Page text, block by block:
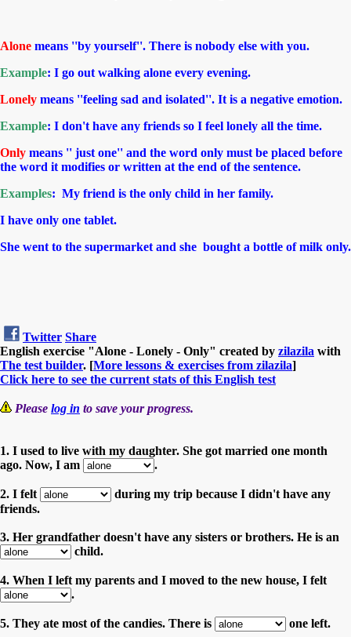
Alone means ''by yourself''. There is nobody else with you.
Example: I go out walking alone every evening.
Lonely means ''feeling sad and isolated''. It is a negative emotion.
Example: I don't have any friends so I feel lonely all the time.
Only means '' just one'' and the word only must be placed before
the word it modifies or written at the end of the sentence.
Examples: My friend is the only child in her family.
I have only one tablet.
She went to the supermarket and she bought a bottle of milk only.
Twitter Share
English exercise "Alone - Lonely - Only" created by zilazila with
The test builder. [More lessons & exercises from zilazila]
Click here to see the current stats of this English test
Please log in to save your progress.
1. I used to live with my daughter. She got married one month
ago. Now, I am
.
2. I felt
during my trip because I didn't have any
friends.
3. Her grandfather doesn't have any sisters or brothers. He is an
child.
4. When I left my parents and I moved to the new house, I felt
.
5. They ate most of the candies. There is one left.